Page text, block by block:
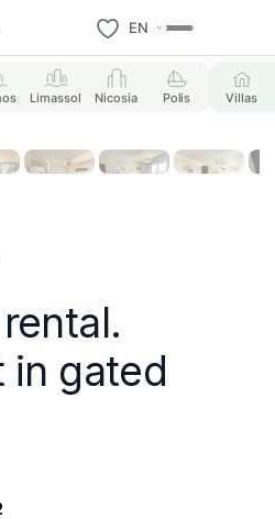
EN
Limassol Nicosia Polis Villas
15 Photos
in gated